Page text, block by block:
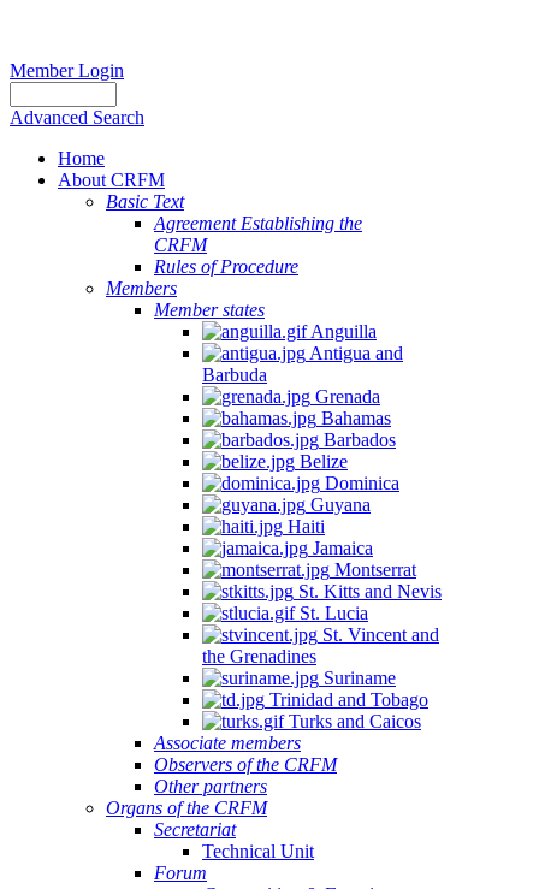
Member Login
Advanced Search
Home
About CRFM
Basic Text
Agreement Establishing the
CRFM
Rules of Procedure
Members
Member states
Anguilla
Antigua and
Barbuda
Grenada
Bahamas
Barbados
Belize
Dominica
Guyana
Haiti
Jamaica
Montserrat
St. Kitts and Nevis
St. Lucia
St. Vincent and
the Grenadines
Suriname
Trinidad and Tobago
Turks and Caicos
Associate members
Observers of the CRFM
Other partners
Organs of the CRFM
Secretariat
Technical Unit
Forum